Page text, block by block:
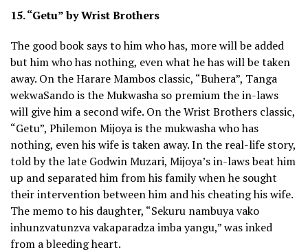
15. “Getu” by Wrist Brothers
The good book says to him who has, more will be added
but him who has nothing, even what he has will be taken
away. On the Harare Mambos classic, “Buhera”, Tanga
wekwaSando is the Mukwasha so premium the in-laws
will give him a second wife. On the Wrist Brothers classic,
“Getu”, Philemon Mijoya is the mukwasha who has
nothing, even his wife is taken away. In the real-life story,
told by the late Godwin Muzari, Mijoya’s in-laws beat him
up and separated him from his family when he sought
their intervention between him and his cheating his wife.
The memo to his daughter, “Sekuru nambuya vako
inhunzvatunzva vakaparadza imba yangu,” was inked
from a bleeding heart.